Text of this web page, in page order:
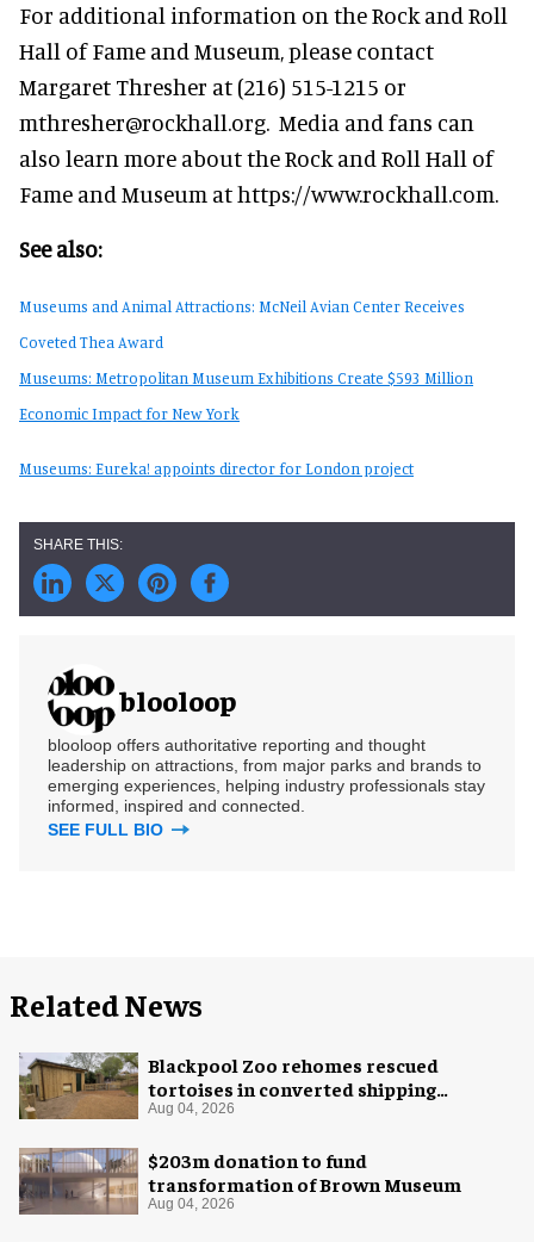
For additional information on the Rock and Roll
Hall of Fame and Museum, please contact
Margaret Thresher at (216) 515-1215 or
mthresher@rockhall.org. Media and fans can
also learn more about the Rock and Roll Hall of
Fame and Museum at https://www.rockhall.com.
See also:
Museums and Animal Attractions: McNeil Avian Center Receives
Coveted Thea Award
Museums: Metropolitan Museum Exhibitions Create $593 Million
Economic Impact for New York
Museums: Eureka! appoints director for London project
blooloop
blooloop offers authoritative reporting and thought
leadership on attractions, from major parks and brands to
emerging experiences, helping industry professionals stay
informed, inspired and connected.
SEE FULL BIO
Related News
Blackpool Zoo rehomes rescued
tortoises in converted shipping
container
Aug 04, 2026
$203m donation to fund
transformation of Brown Museum
Aug 04, 2026